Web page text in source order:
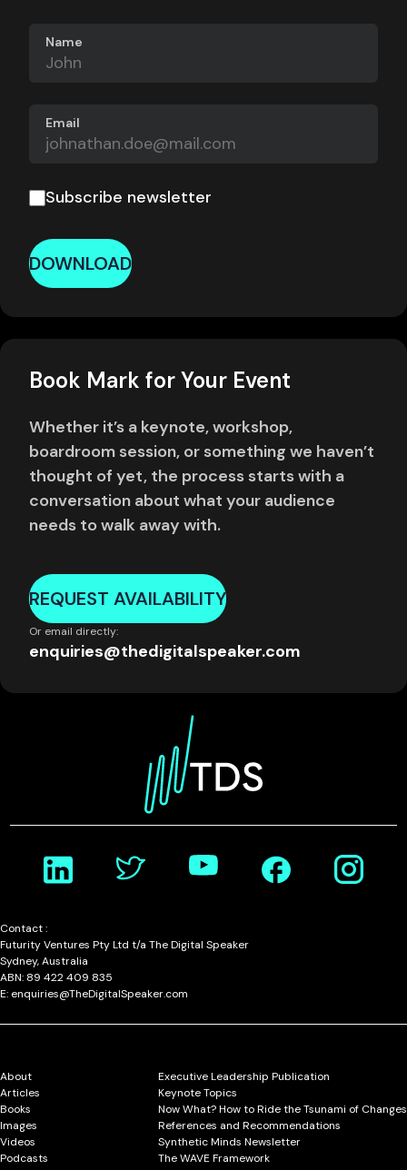
Name
Email
Subscribe newsletter
DOWNLOAD
Book Mark for Your Event
Whether it’s a keynote, workshop,
boardroom session, or something we haven’t
thought of yet, the process starts with a
conversation about what your audience
needs to walk away with.
REQUEST AVAILABILITY
Or email directly:
enquiries@thedigitalspeaker.com
Contact :
Futurity Ventures Pty Ltd t/a The Digital Speaker
Sydney, Australia
ABN: 89 422 409 835
E: enquiries@TheDigitalSpeaker.com
About
Articles
Books
Images
Videos
Podcasts
Executive Leadership Publication
Keynote Topics
Now What? How to Ride the Tsunami of Changes
References and Recommendations
Synthetic Minds Newsletter
The WAVE Framework